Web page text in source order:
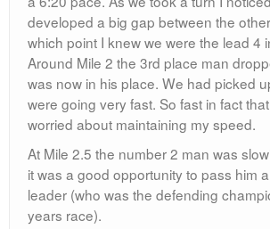
developed a big gap between the
which point I knew we were the lead 4
Around Mile 2 the 3rd place man
was now in his place. We had picked
were going very fast. So fast in fact
worried about maintaining my speed.
At Mile 2.5 the number 2 man was
it was a good opportunity to pass him
leader (who was the defending
years race).